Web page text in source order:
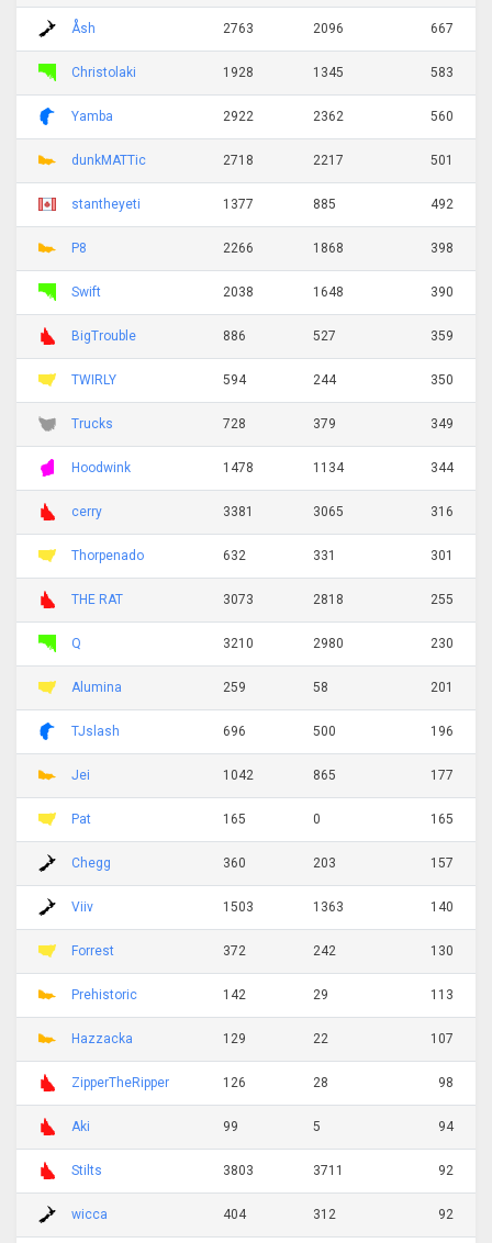
Åsh 2763 2096 667
Christolaki 1928 1345 583
Yamba 2922 2362 560
dunkMATTic 2718 2217 501
stantheyeti 1377 885 492
P8 2266 1868 398
Swift 2038 1648 390
BigTrouble 886 527 359
TWIRLY 594 244 350
Trucks 728 379 349
Hoodwink 1478 1134 344
cerry 3381 3065 316
Thorpenado 632 331 301
THE RAT 3073 2818 255
Q 3210 2980 230
Alumina 259 58 201
TJslash 696 500 196
Jei 1042 865 177
Pat 165 0 165
Chegg 360 203 157
Viiv 1503 1363 140
Forrest 372 242 130
Prehistoric 142 29 113
Hazzacka 129 22 107
ZipperTheRipper 126 28 98
Aki 99 5 94
Stilts 3803 3711 92
wicca 404 312 92